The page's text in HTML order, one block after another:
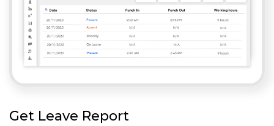
Get Leave Report